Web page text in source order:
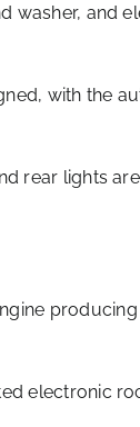
washer, and
with the
rear lights
electronic